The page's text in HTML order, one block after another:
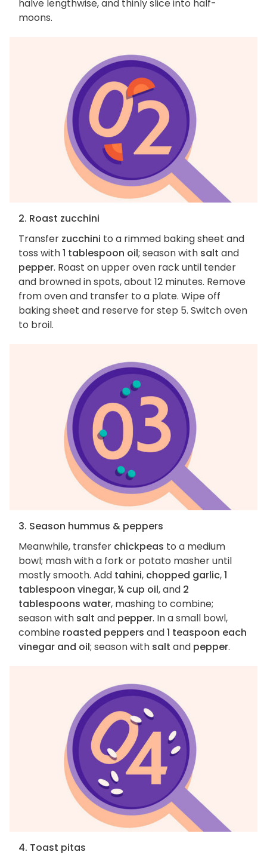
halve lengthwise, and thinly slice into half-
moons.
2. Roast zucchini
Transfer zucchini to a rimmed baking sheet and
toss with1 tablespoon oil; season with salt and
pepper. Roast on upper oven rack until tender
and browned in spots, about 12 minutes. Remove
from oven and transfer to a plate. Wipe off
baking sheet and reserve for step 5. Switch oven
to broil.
3. Season hummus & peppers
Meanwhile, transfer chickpeas to a medium
bowl; mash with a fork or potato masher until
mostly smooth. Add tahini, chopped garlic,1
tablespoon vinegar,¼ cup oil, and 2
tablespoons water, mashing to combine;
season with salt and pepper. In a small bowl,
combine roasted peppers and1 teaspoon each
vinegar and oil; season with salt and pepper.
4. Toast pitas